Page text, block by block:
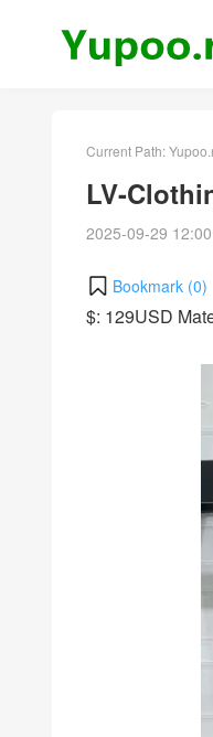
Current Path:
LV-
2025-09-29
Bookmark (0)
$: 129USD